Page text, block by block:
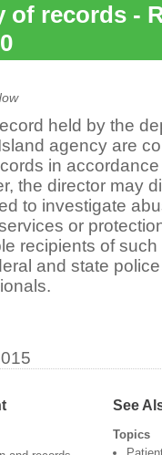
records -
held by the
agency are
in
the director may
to investigate
or
recipients of
and state
See
Topics